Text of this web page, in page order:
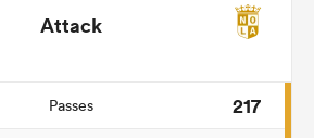
Attack
Passes
217